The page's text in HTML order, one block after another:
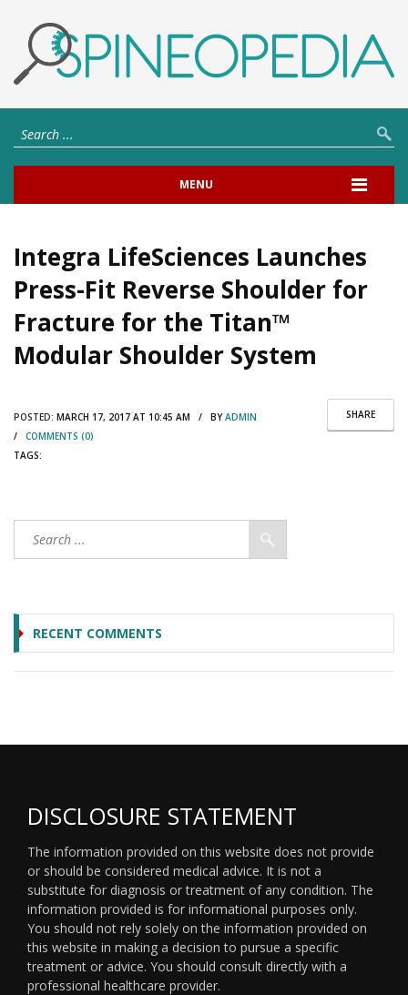
MENU
Integra LifeSciences Launches
Press-Fit Reverse Shoulder for
Fracture for the Titan™
Modular Shoulder System
SHARE
POSTED: MARCH 17, 2017 AT 10:45 AM / BYADMIN
/ COMMENTS (0)
TAGS:
RECENT COMMENTS
DISCLOSURE STATEMENT
The information provided on this website does not provide
or should be considered medical advice. It is not a
substitute for diagnosis or treatment of any condition. The
information provided is for informational purposes only.
You should not rely solely on the information provided on
this website in making a decision to pursue a specific
treatment or advice. You should consult directly with a
professional healthcare provider.